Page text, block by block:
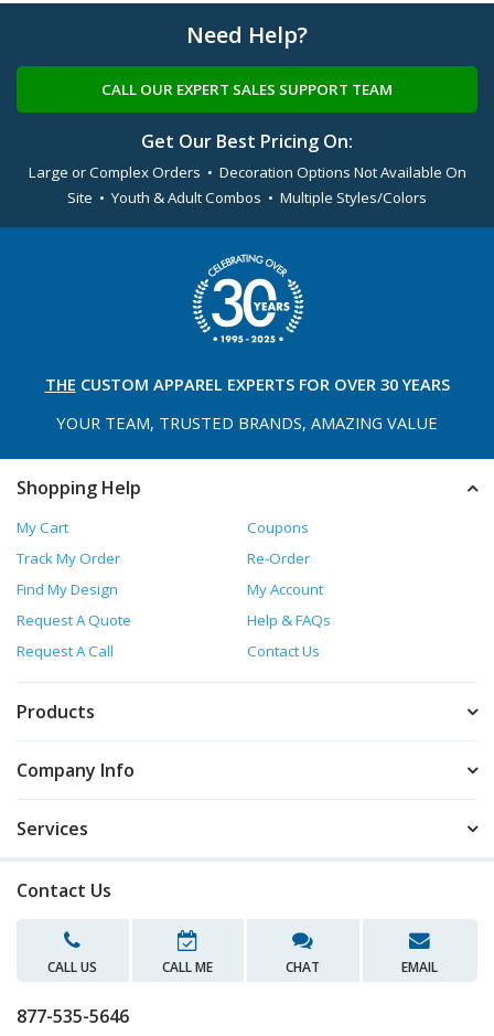
Need Help?
CALL OUR EXPERT SALES SUPPORT TEAM
Get Our Best Pricing On:
Large or Complex Orders • Decoration Options Not Available On
Site • Youth & Adult Combos • Multiple Styles/Colors
THE CUSTOM APPAREL EXPERTS FOR OVER 30 YEARS
YOUR TEAM, TRUSTED BRANDS, AMAZING VALUE
Shopping Help
My Cart
Coupons
Track My Order
Re-Order
Find My Design
My Account
Request A Quote
Help & FAQs
Request A Call
Contact Us
Products
Company Info
Services
Contact Us
CALL US CALL ME CHAT EMAIL
877-535-5646